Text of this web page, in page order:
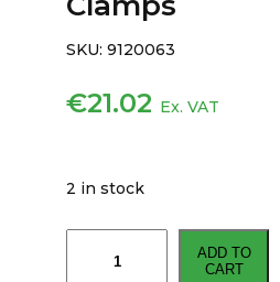
€21.02 Ex. VAT
2 in stock
Extension
ADD TO
CART
SKU: 9120063